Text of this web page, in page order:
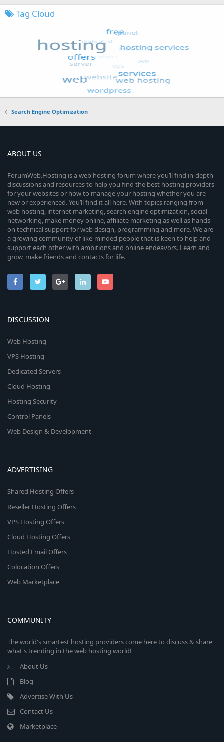
Tag Cloud
Search Engine Optimization
ABOUT US
ForumWeb.Hosting is a web hosting forum where you’ll find in-depth
discussions and resources to help you find the best hosting providers
for your websites or how to manage your hosting whether you are
new or experienced. You’ll find it all here. With topics ranging from
web hosting, internet marketing, search engine optimization, social
networking, make money online, affiliate marketing as well as hands-
on technical support for web design, programming and more. We are
a growing community of like-minded people that is keen to help and
support each other with ambitions and online endeavors. Learn and
grow, make friends and contacts for life.
DISCUSSION
Web Hosting
VPS Hosting
Dedicated Servers
Cloud Hosting
Hosting Security
Control Panels
Web Design & Development
ADVERTISING
Shared Hosting Offers
Reseller Hosting Offers
VPS Hosting Offers
Cloud Hosting Offers
Hosted Email Offers
Colocation Offers
Web Marketplace
COMMUNITY
The world's smartest hosting providers come here to discuss & share
what's trending in the web hosting world!
About Us
Blog
Advertise With Us
Contact Us
Marketplace